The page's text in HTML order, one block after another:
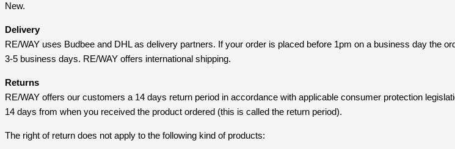
New.
Delivery
RE/WAY uses Budbee and DHL as delivery partners. If your order is placed before 1pm on a business day the
3-5 business days. RE/WAY offers international shipping.
Returns
RE/WAY offers our customers a 14 days return period in accordance with applicable consumer protection
14 days from when you received the product ordered (this is called the return period).
The right of return does not apply to the following kind of products: